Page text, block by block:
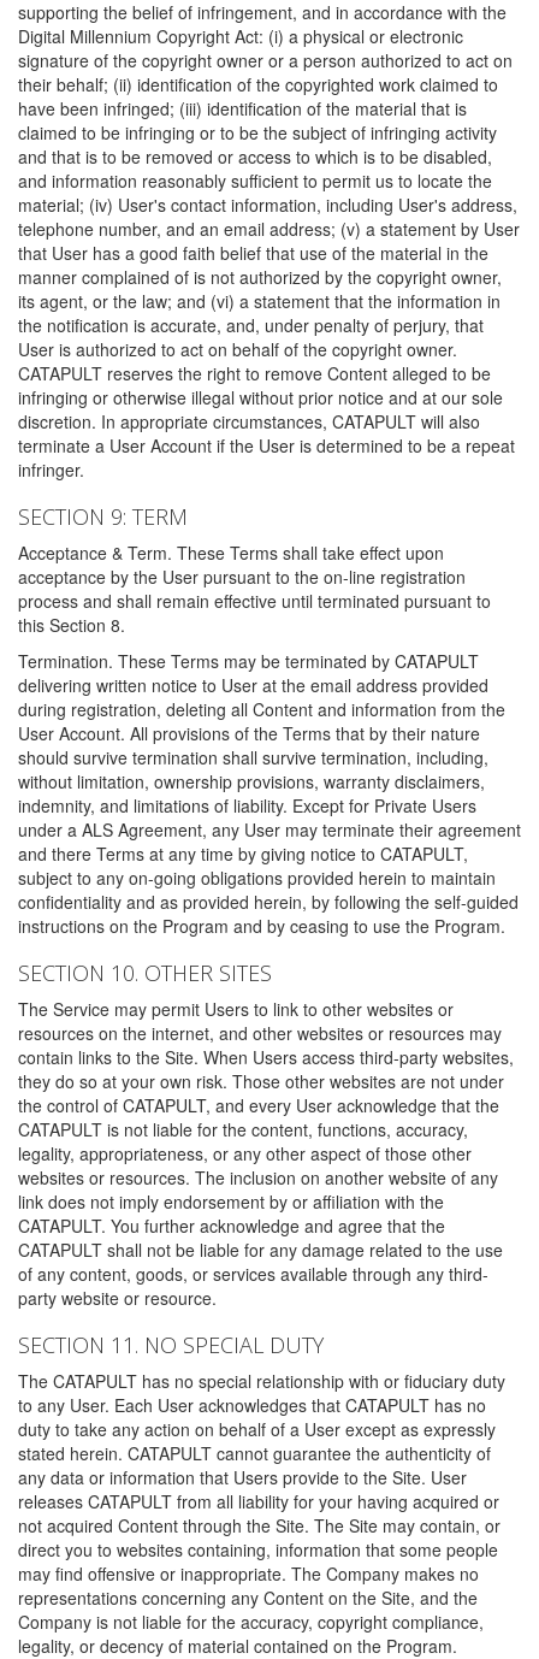
supporting the belief of infringement, and in accordance with the
Digital Millennium Copyright Act: (i) a physical or electronic
signature of the copyright owner or a person authorized to act on
their behalf; (ii) identification of the copyrighted work claimed to
have been infringed; (iii) identification of the material that is
claimed to be infringing or to be the subject of infringing activity
and that is to be removed or access to which is to be disabled,
and information reasonably sufficient to permit us to locate the
material; (iv) User's contact information, including User's address,
telephone number, and an email address; (v) a statement by User
that User has a good faith belief that use of the material in the
manner complained of is not authorized by the copyright owner,
its agent, or the law; and (vi) a statement that the information in
the notification is accurate, and, under penalty of perjury, that
User is authorized to act on behalf of the copyright owner.
CATAPULT reserves the right to remove Content alleged to be
infringing or otherwise illegal without prior notice and at our sole
discretion. In appropriate circumstances, CATAPULT will also
terminate a User Account if the User is determined to be a repeat
infringer.
SECTION 9: TERM
Acceptance & Term. These Terms shall take effect upon
acceptance by the User pursuant to the on-line registration
process and shall remain effective until terminated pursuant to
this Section 8.
Termination. These Terms may be terminated by CATAPULT
delivering written notice to User at the email address provided
during registration, deleting all Content and information from the
User Account. All provisions of the Terms that by their nature
should survive termination shall survive termination, including,
without limitation, ownership provisions, warranty disclaimers,
indemnity, and limitations of liability. Except for Private Users
under a ALS Agreement, any User may terminate their agreement
and there Terms at any time by giving notice to CATAPULT,
subject to any on-going obligations provided herein to maintain
confidentiality and as provided herein, by following the self-guided
instructions on the Program and by ceasing to use the Program.
SECTION 10. OTHER SITES
The Service may permit Users to link to other websites or
resources on the internet, and other websites or resources may
contain links to the Site. When Users access third-party websites,
they do so at your own risk. Those other websites are not under
the control of CATAPULT, and every User acknowledge that the
CATAPULT is not liable for the content, functions, accuracy,
legality, appropriateness, or any other aspect of those other
websites or resources. The inclusion on another website of any
link does not imply endorsement by or affiliation with the
CATAPULT. You further acknowledge and agree that the
CATAPULT shall not be liable for any damage related to the use
of any content, goods, or services available through any third-
party website or resource.
SECTION 11. NO SPECIAL DUTY
The CATAPULT has no special relationship with or fiduciary duty
to any User. Each User acknowledges that CATAPULT has no
duty to take any action on behalf of a User except as expressly
stated herein. CATAPULT cannot guarantee the authenticity of
any data or information that Users provide to the Site. User
releases CATAPULT from all liability for your having acquired or
not acquired Content through the Site. The Site may contain, or
direct you to websites containing, information that some people
may find offensive or inappropriate. The Company makes no
representations concerning any Content on the Site, and the
Company is not liable for the accuracy, copyright compliance,
legality, or decency of material contained on the Program.